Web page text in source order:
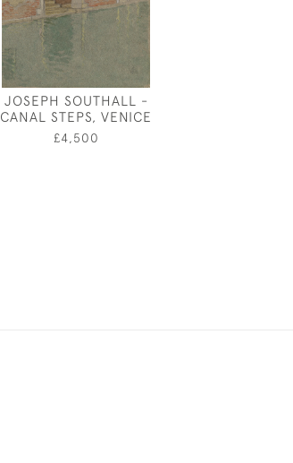
JOSEPH SOUTHALL -
CANAL STEPS, VENICE
£4,500